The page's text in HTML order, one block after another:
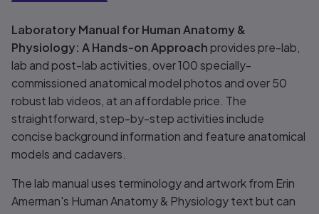
Title overview
Laboratory Manual for Human Anatomy &
Physiology: A Hands-on Approach provides pre-lab,
lab and post-lab activities, over 100 specially-
commissioned anatomical model photos and over 50
robust lab videos, at an affordable price. The
straightforward, step-by-step activities include
concise background information and feature anatomical
models and cadavers.
The lab manual uses terminology and artwork from Erin
Amerman's Human Anatomy & Physiologytext but can